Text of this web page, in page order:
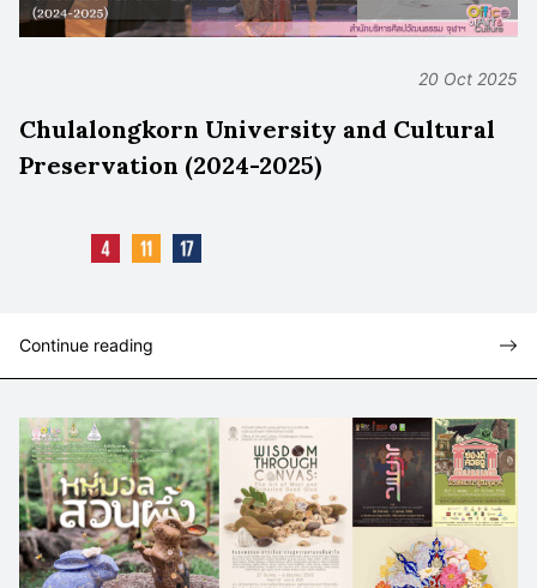
20 Oct 2025
Chulalongkorn University and Cultural
Preservation (2024-2025)
Continue reading